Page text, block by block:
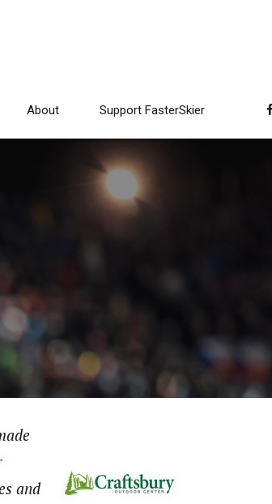
About Support FasterSkier
and